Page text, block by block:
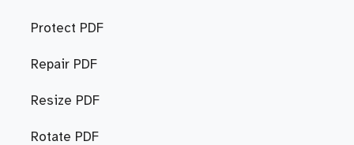
Protect PDF
Repair PDF
Resize PDF
Rotate PDF